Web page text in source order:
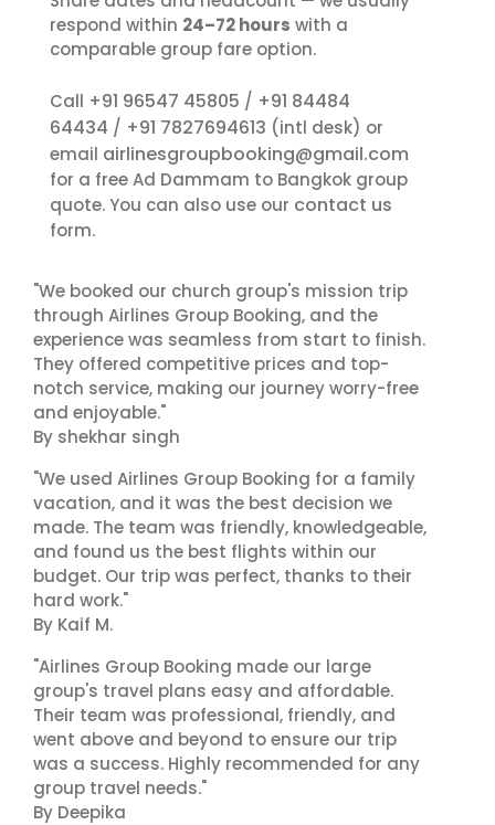
respond within 24–72 hours with a
comparable group fare option.
Call +91 96547 45805 / +91 84484
64434 / +91 7827694613 (intl desk) or
email airlinesgroupbooking@gmail.com
for a free Ad Dammam to Bangkok group
quote. You can also use our contact us
form.
"We booked our church group's mission trip
through Airlines Group Booking, and the
experience was seamless from start to finish.
They offered competitive prices and top-
notch service, making our journey worry-free
and enjoyable."
By shekhar singh
"We used Airlines Group Booking for a family
vacation, and it was the best decision we
made. The team was friendly, knowledgeable,
and found us the best flights within our
budget. Our trip was perfect, thanks to their
hard work."
By Kaif M.
"Airlines Group Booking made our large
group's travel plans easy and affordable.
Their team was professional, friendly, and
went above and beyond to ensure our trip
was a success. Highly recommended for any
group travel needs."
By Deepika